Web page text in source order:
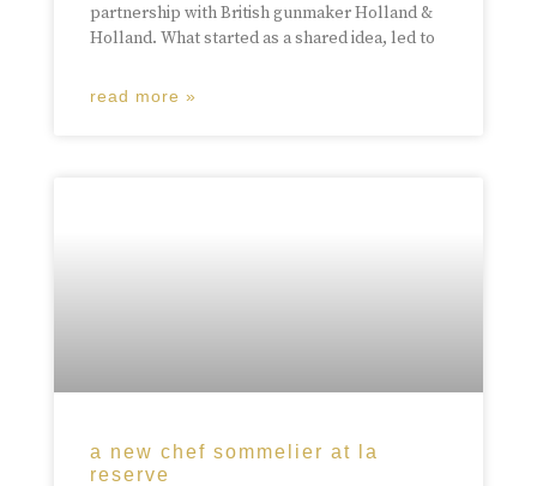
partnership with British gunmaker Holland &
Holland. What started as a shared idea, led to
read more »
a new chef sommelier at la
reserve